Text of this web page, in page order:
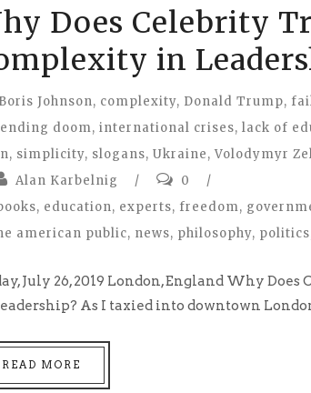
Does Celebrity
in
Boris Johnson, complexity, Donald Trump,
doom, international crises, lack of
, simplicity, slogans, Ukraine, Volodymyr
Alan Karbelnig / 0
/
, education, experts, freedom,
american public, news, philosophy, politics
July 26, 2019 London, England Why
As I taxied into downtown
READ MORE